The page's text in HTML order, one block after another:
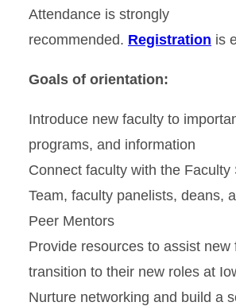
Attendance is strongly
recommended. Registration is
Goals of orientation:
Introduce new faculty to
programs, and information
Connect faculty with the Faculty
Team, faculty panelists, deans,
Peer Mentors
Provide resources to assist new
transition to their new roles at
Nurture networking and build a